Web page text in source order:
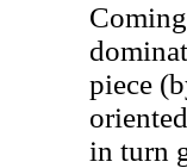
piece
in turn